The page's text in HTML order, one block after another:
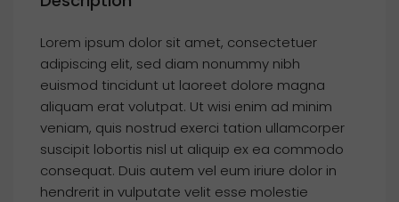
Lorem ipsum dolor sit amet, consectetuer
adipiscing elit, sed diam nonummy nibh
euismod tincidunt ut laoreet dolore magna
aliquam erat volutpat. Ut wisi enim ad minim
veniam, quis nostrud exerci tation ullamcorper
suscipit lobortis nisl ut aliquip ex ea commodo
consequat. Duis autem vel eum iriure dolor in
hendrerit in vulputate velit esse molestie